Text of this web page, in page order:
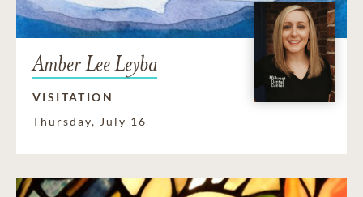
Amber Lee Leyba
VISITATION
Thursday, July 16